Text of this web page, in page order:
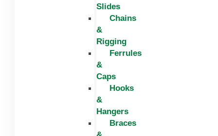
Slides
Chains
&
Rigging
Ferrules
&
Caps
Hooks
&
Hangers
Braces